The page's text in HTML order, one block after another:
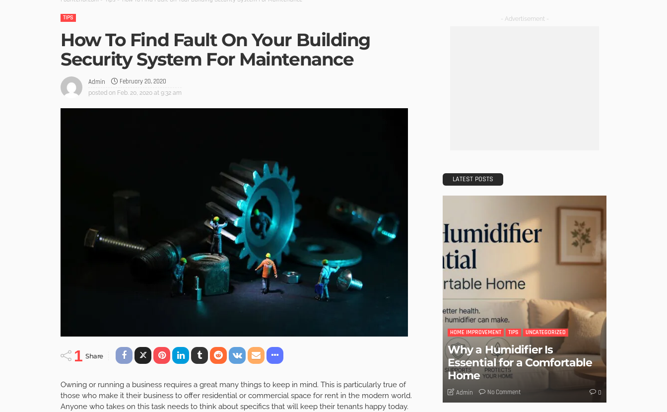
TIPS
How To Find Fault On Your Building
Security System For Maintenance
Admin February 20, 2020
posted on Feb. 20, 2020 at 9:32 am
1 Share
Owning or running a business requires a great many things to keep in mind. This is particularly true of
those who make it their business to offer residential or commercial space for rent in the modern world.
Anyone who takes on this task needs to think about specifics that will keep their tenants happy today.
- Advertisement -
LATEST POSTS
HOME IMPROVEMENT TIPS UNCATEGORIZED
Why a Humidifier Is
Essential for a Comfortable
Home
Admin No Comment 0